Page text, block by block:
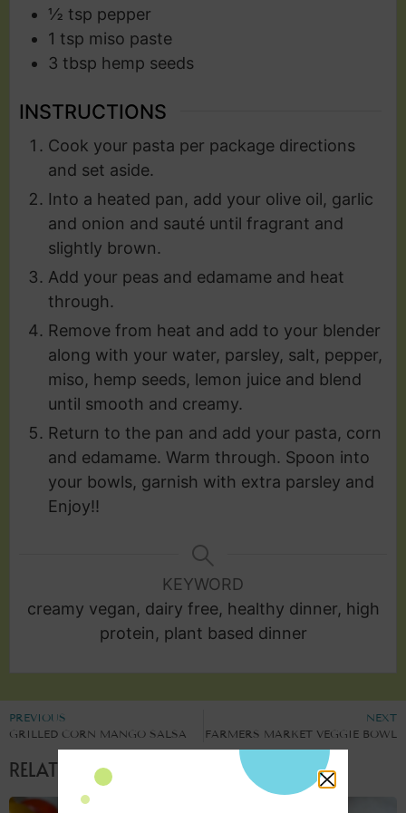
½ tsp pepper
1 tsp miso paste
3 tbsp hemp seeds
INSTRUCTIONS
Cook your pasta per package directions
and set aside.
Into a heated pan, add your olive oil, garlic
and onion and sauté until fragrant and
slightly brown.
Add your peas and edamame and heat
through.
Remove from heat and add to your blender
along with your water, parsley, salt, pepper,
miso, hemp seeds, lemon juice and blend
until smooth and creamy.
Return to the pan and add your pasta, corn
and edamame. Warm through. Spoon into
your bowls, garnish with extra parsley and
Enjoy!!
KEYWORD
creamy vegan, dairy free, healthy dinner, high
protein, plant based dinner
PREVIOUS
GRILLED CORN MANGO SALSA
NEXT
FARMERS MARKET VEGGIE BOWL
RELATED POSTS